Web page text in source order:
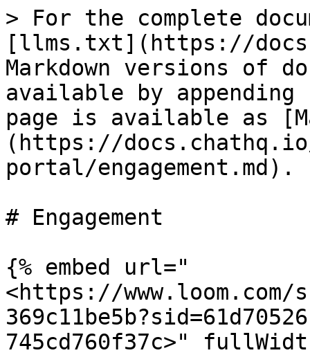
> For the complete
[llms.txt](https://
Markdown versions of
available by
page is available as
(https://
portal/engagement.md).
# Engagement
{% embed url="
<https://www.loom.com/
745cd760f37c>"